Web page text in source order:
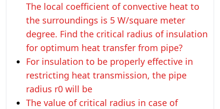
The local coefficient of convective heat to
the surroundings is 5 W/square meter
degree. Find the critical radius of insulation
for optimum heat transfer from pipe?
For insulation to be properly effective in
restricting heat transmission, the pipe
radius r0 will be
The value of critical radius in case of